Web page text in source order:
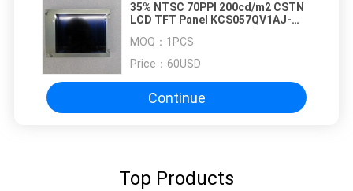
35% NTSC 70PPI 200cd/m2 CSTN
LCD TFT Panel KCS057QV1AJ-
MOQ： 1PCS
Price： 60USD
Continue
Top Products